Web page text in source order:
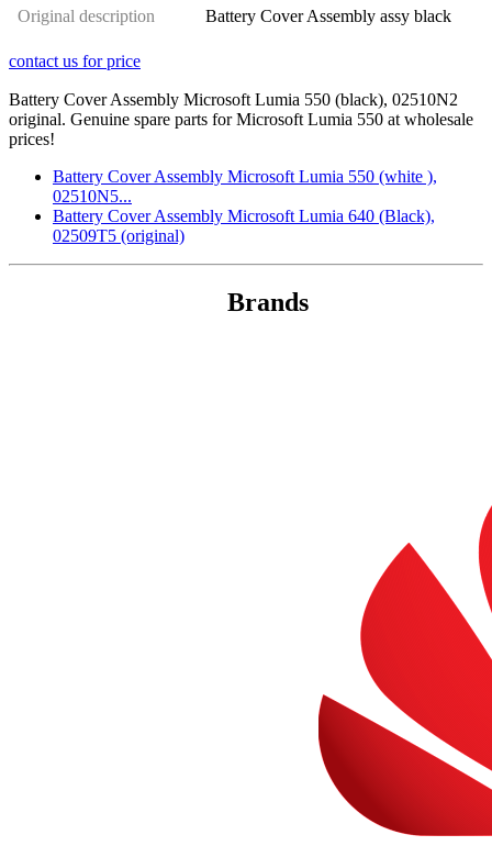
Original description
Battery Cover Assembly assy black
contact us for price
Battery Cover Assembly Microsoft Lumia 550 (black), 02510N2
original. Genuine spare parts for Microsoft Lumia 550 at wholesale
prices!
Battery Cover Assembly Microsoft Lumia 550 (white ),
02510N5...
Battery Cover Assembly Microsoft Lumia 640 (Black),
02509T5 (original)
Brands